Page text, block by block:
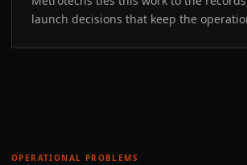
launch decisions that keep the
OPERATIONAL PROBLEMS